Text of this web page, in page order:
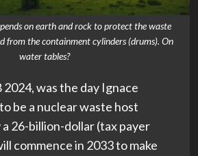
on earth and rock to protect the waste
from the containment cylinders (drums). On
water tables?
was the day Ignace
be a nuclear waste host
26-billion-dollar (tax payer
commence in 2033 to make